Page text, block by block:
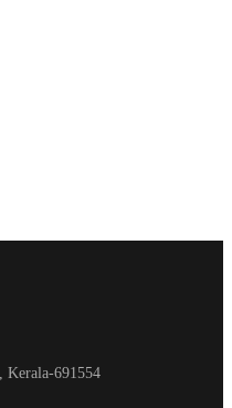
Kerala-691554